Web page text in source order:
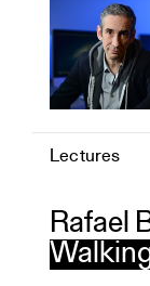
Lectures
Rafael